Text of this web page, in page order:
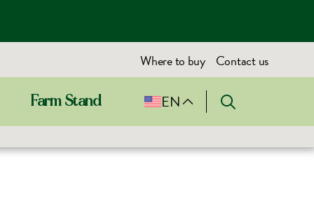
Where to buy Contact us
Farm Stand EN